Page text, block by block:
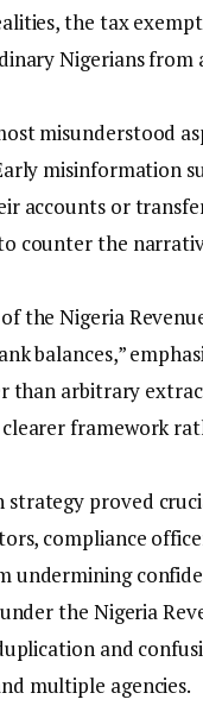
the tax
Nigerians from
misunderstood
misinformation
accounts or
counter the
the Nigeria
balances,”
than arbitrary
framework
proved
compliance
undermining
the Nigeria
and
multiple agencies.